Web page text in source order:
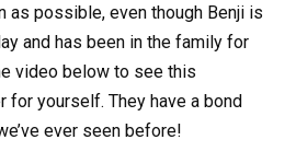
as possible, even though Benji is
and has been in the family for
video below to see this
for yourself. They have a bond
ever seen before!